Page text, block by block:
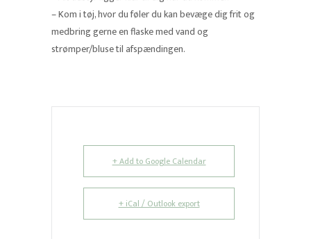
– Kom i tøj, hvor du føler du kan bevæge dig frit og
medbring gerne en flaske med vand og
strømper/bluse til afspændingen.
+ Add to Google Calendar
+ iCal / Outlook export